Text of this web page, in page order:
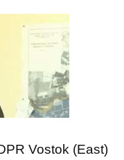
Vostok (East)